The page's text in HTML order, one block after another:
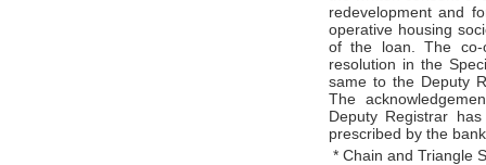
redevelopment and
operative housing
of the loan. The co-
resolution in the
same to the Deputy
The
Deputy Registrar
prescribed by the
* Chain and Triangle